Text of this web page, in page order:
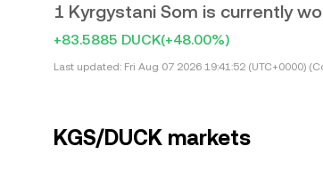
1 Kyrgystani Som is currently
+83.5885 DUCK(+48.00%)
Last updated: Fri Aug 07 2026 19:41:52 (UTC+0000)
KGS/DUCK markets